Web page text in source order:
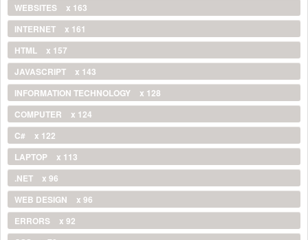
WEBSITES
x 163
INTERNET
x 161
HTML
x 157
JAVASCRIPT
x 143
INFORMATION TECHNOLOGY
x 128
COMPUTER
x 124
C#
x 122
LAPTOP
x 113
.NET
x 96
WEB DESIGN
x 96
ERRORS
x 92